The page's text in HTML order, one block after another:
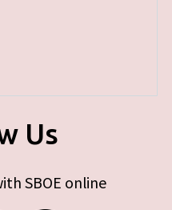
Us
SBOE online